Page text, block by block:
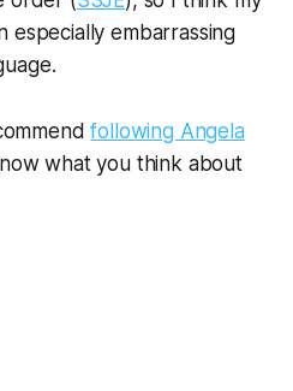
especially embarrassing
following Angela
what you think about